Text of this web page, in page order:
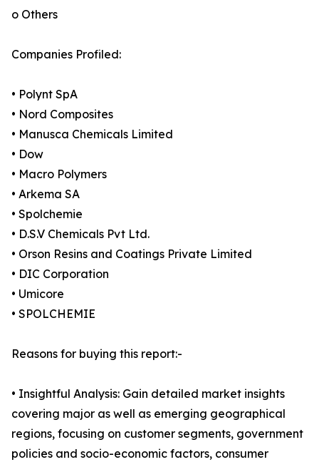
o Others
Companies Profiled:
• Polynt SpA
• Nord Composites
• Manusca Chemicals Limited
• Dow
• Macro Polymers
• Arkema SA
• Spolchemie
• D.S.V Chemicals Pvt Ltd.
• Orson Resins and Coatings Private Limited
• DIC Corporation
• Umicore
• SPOLCHEMIE
Reasons for buying this report:-
• Insightful Analysis: Gain detailed market insights
covering major as well as emerging geographical
regions, focusing on customer segments, government
policies and socio-economic factors, consumer